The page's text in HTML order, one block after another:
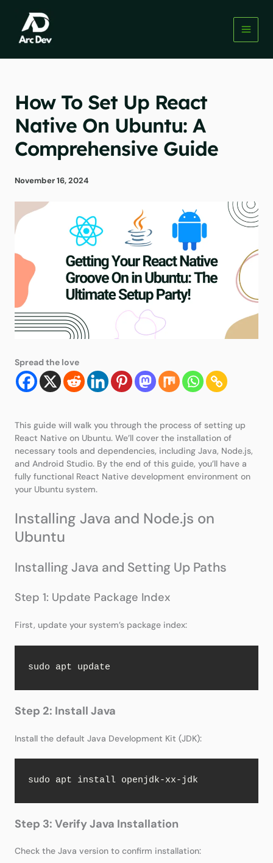
content
How To Set Up React
Native On Ubuntu: A
Comprehensive Guide
November 16, 2024
Spread the love
This guide will walk you through the process of setting up
React Native on Ubuntu. We’ll cover the installation of
necessary tools and dependencies, including Java, Node.js,
and Android Studio. By the end of this guide, you’ll have a
fully functional React Native development environment on
your Ubuntu system.
Installing Java and Node.js on
Ubuntu
Installing Java and Setting Up Paths
Step 1: Update Package Index
First, update your system’s package index:
sudo apt update
Step 2: Install Java
Install the default Java Development Kit (JDK):
sudo apt install openjdk-xx-jdk
Step 3: Verify Java Installation
Check the Java version to confirm installation: